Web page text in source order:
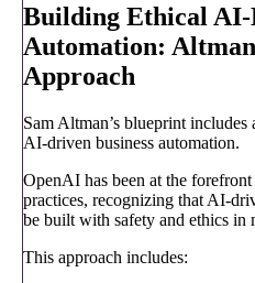
Building Ethical AI-
Automation:
Approach
Sam Altman’s blueprint includes
AI-driven business automation.
OpenAI has been at the
practices, recognizing that AI-
be built with safety and ethics in
This approach includes: